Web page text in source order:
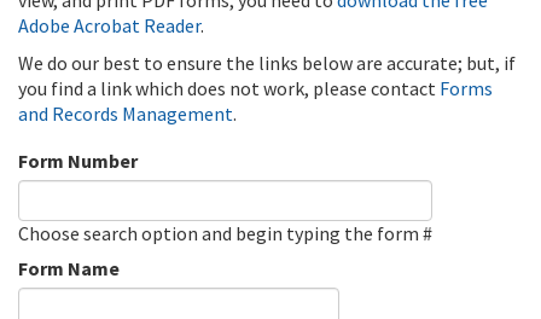
Adobe Acrobat Reader.
We do our best to ensure the links below are accurate; but, if
you find a link which does not work, please contact Forms
and Records Management.
Form Number
Choose search option and begin typing the form #
Form Name